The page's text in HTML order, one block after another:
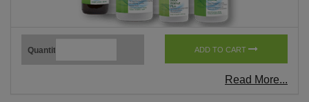
Quantity ADD TO CART
Read More...